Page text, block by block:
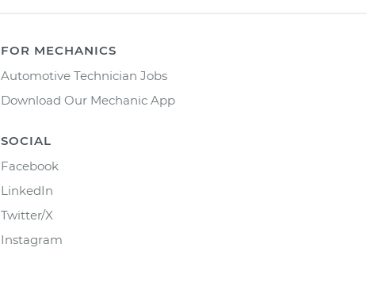
FOR MECHANICS
Automotive Technician Jobs
Download Our Mechanic App
SOCIAL
Facebook
LinkedIn
Twitter/X
Instagram